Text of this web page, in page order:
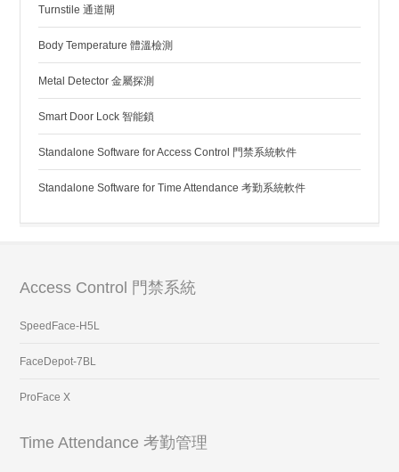
Turnstile 通道閘
Body Temperature 體溫檢測
Metal Detector 金屬探測
Smart Door Lock 智能鎖
Standalone Software for Access Control 門禁系統軟件
Standalone Software for Time Attendance 考勤系統軟件
Access Control 門禁系統
SpeedFace-H5L
FaceDepot-7BL
ProFace X
Time Attendance 考勤管理